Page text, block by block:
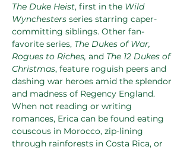
The Duke Heist, first in the Wild
Wynchesters series starring caper-
committing siblings. Other fan-
favorite series, The Dukes of War,
Rogues to Riches, and The 12 Dukes of
Christmas, feature roguish peers and
dashing war heroes amid the splendor
and madness of Regency England.
When not reading or writing
romances, Erica can be found eating
couscous in Morocco, zip-lining
through rainforests in Costa Rica, or